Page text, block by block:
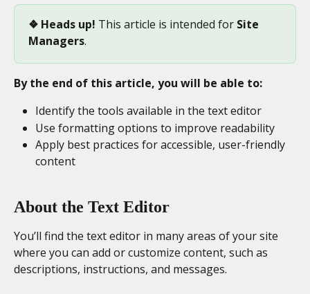
❖ Heads up! This article is intended for Site
Managers.
By the end of this article, you will be able to:
Identify the tools available in the text editor
Use formatting options to improve readability
Apply best practices for accessible, user-friendly
content
About the Text Editor
You’ll find the text editor in many areas of your site
where you can add or customize content, such as
descriptions, instructions, and messages.